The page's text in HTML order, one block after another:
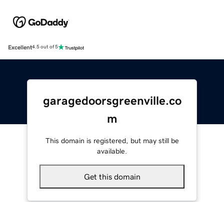
Excellent4.5 out of 5
garagedoorsgreenville.co
m
This domain is registered, but may still be
available.
Get this domain